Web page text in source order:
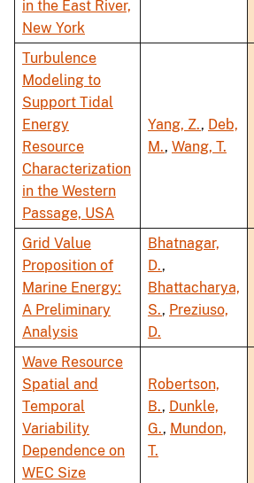
in the East River,
New York
Turbulence
Modeling to
Support Tidal
Energy
Resource
Characterization
in the Western
Passage, USA
Yang, Z., Deb,
M., Wang, T.
Grid Value
Proposition of
Marine Energy:
A Preliminary
Analysis
Bhatnagar,
D.,
Bhattacharya,
S., Preziuso,
D.
Wave Resource
Spatial and
Temporal
Variability
Dependence on
WEC Size
Robertson,
B., Dunkle,
G., Mundon,
T.